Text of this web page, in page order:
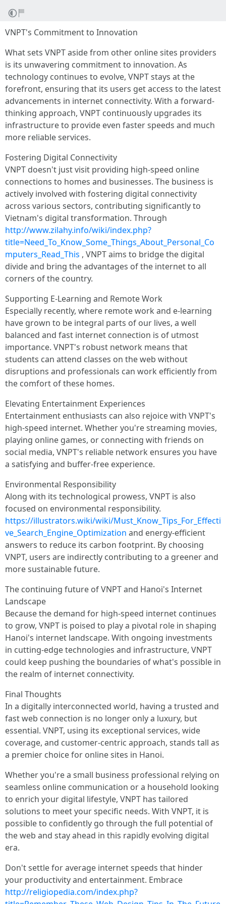
VNPT's Commitment to Innovation
What sets VNPT aside from other online sites providers
is its unwavering commitment to innovation. As
technology continues to evolve, VNPT stays at the
forefront, ensuring that its users get access to the latest
advancements in internet connectivity. With a forward-
thinking approach, VNPT continuously upgrades its
infrastructure to provide even faster speeds and much
more reliable services.
Fostering Digital Connectivity
VNPT doesn't just visit providing high-speed online
connections to homes and businesses. The business is
actively involved with fostering digital connectivity
across various sectors, contributing significantly to
Vietnam's digital transformation. Through
http://www.zilahy.info/wiki/index.php?
title=Need_To_Know_Some_Things_About_Personal_Co
mputers_Read_This , VNPT aims to bridge the digital
divide and bring the advantages of the internet to all
corners of the country.
Supporting E-Learning and Remote Work
Especially recently, where remote work and e-learning
have grown to be integral parts of our lives, a well
balanced and fast internet connection is of utmost
importance. VNPT's robust network means that
students can attend classes on the web without
disruptions and professionals can work efficiently from
the comfort of these homes.
Elevating Entertainment Experiences
Entertainment enthusiasts can also rejoice with VNPT's
high-speed internet. Whether you're streaming movies,
playing online games, or connecting with friends on
social media, VNPT's reliable network ensures you have
a satisfying and buffer-free experience.
Environmental Responsibility
Along with its technological prowess, VNPT is also
focused on environmental responsibility.
https://illustrators.wiki/wiki/Must_Know_Tips_For_Effecti
ve_Search_Engine_Optimization and energy-efficient
answers to reduce its carbon footprint. By choosing
VNPT, users are indirectly contributing to a greener and
more sustainable future.
The continuing future of VNPT and Hanoi's Internet
Landscape
Because the demand for high-speed internet continues
to grow, VNPT is poised to play a pivotal role in shaping
Hanoi's internet landscape. With ongoing investments
in cutting-edge technologies and infrastructure, VNPT
could keep pushing the boundaries of what's possible in
the realm of internet connectivity.
Final Thoughts
In a digitally interconnected world, having a trusted and
fast web connection is no longer only a luxury, but
essential. VNPT, using its exceptional services, wide
coverage, and customer-centric approach, stands tall as
a premier choice for online sites in Hanoi.
Whether you're a small business professional relying on
seamless online communication or a household looking
to enrich your digital lifestyle, VNPT has tailored
solutions to meet your specific needs. With VNPT, it is
possible to confidently go through the full potential of
the web and stay ahead in this rapidly evolving digital
era.
Don't settle for average internet speeds that hinder
your productivity and entertainment. Embrace
http://religiopedia.com/index.php?